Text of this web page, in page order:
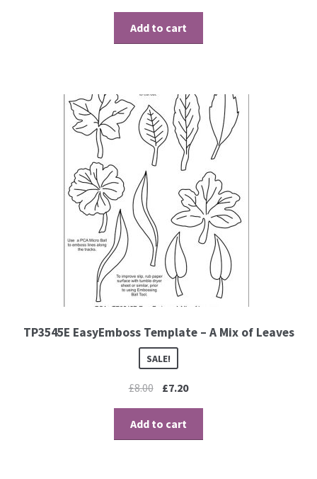
Add to cart
TP3545E EasyEmboss Template – A Mix of Leaves
SALE!
£8.00 £7.20
Add to cart